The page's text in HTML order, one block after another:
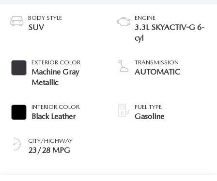
BODY STYLE
SUV
EXTERIOR COLOR
Machine Gray
Metallic
INTERIOR COLOR
Black Leather
CITY/HIGHWAY
23/28 MPG
ENGINE
3.3L SKYACTIV-G 6-
cyl
TRANSMISSION
AUTOMATIC
FUEL TYPE
Gasoline